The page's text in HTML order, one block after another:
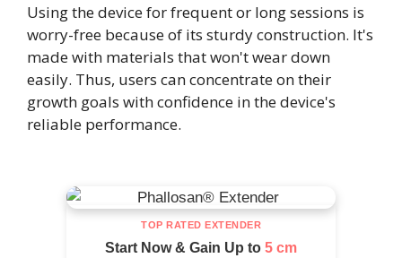
Using the device for frequent or long sessions is
worry-free because of its sturdy construction. It's
made with materials that won't wear down
easily. Thus, users can concentrate on their
growth goals with confidence in the device's
reliable performance.
TOP RATED EXTENDER
Start Now & Gain Up to 5 cm